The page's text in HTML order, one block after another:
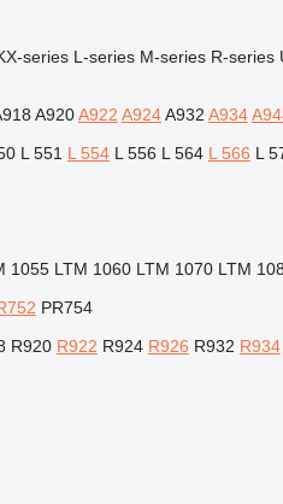
series L-series M-series R-series
A920 A922 A924 A932 A934
L 551 L 554 L 556 L 564 L 566 L
1055 LTM 1060 LTM 1070 LTM
PR754
R920 R922 R924 R926 R932 R934